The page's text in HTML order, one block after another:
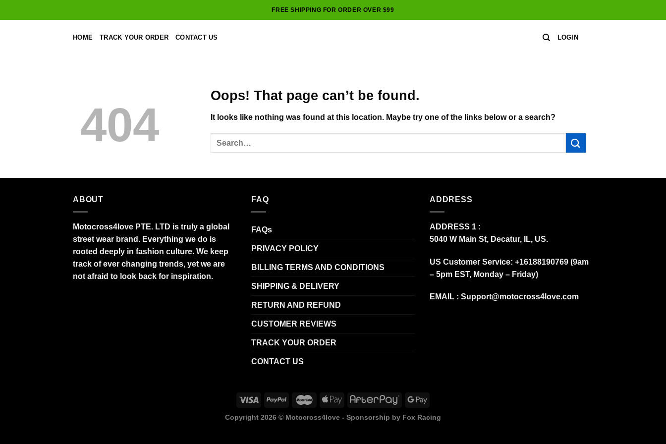
to
FREE SHIPPING FOR ORDER OVER $99
HOME TRACK YOUR ORDER CONTACT US LOGIN
404
Oops! That page can’t be found.
It looks like nothing was found at this location. Maybe try one of the links below or a search?
ABOUT
Motocross4love PTE. LTD is truly a global
street wear brand. Everything we do is
rooted deeply in fashion culture. We keep
track of ever changing trends, yet we are
not afraid to look back for inspiration.
FAQ
FAQs
PRIVACY POLICY
BILLING TERMS AND CONDITIONS
SHIPPING & DELIVERY
RETURN AND REFUND
CUSTOMER REVIEWS
TRACK YOUR ORDER
CONTACT US
ADDRESS
ADDRESS 1 :
5040 W Main St, Decatur, IL, US.
US Customer Service: +16188190769 (9am
– 5pm EST, Monday – Friday)
EMAIL : Support@motocross4love.com
Copyright 2026 © Motocross4love - Sponsorship by Fox Racing